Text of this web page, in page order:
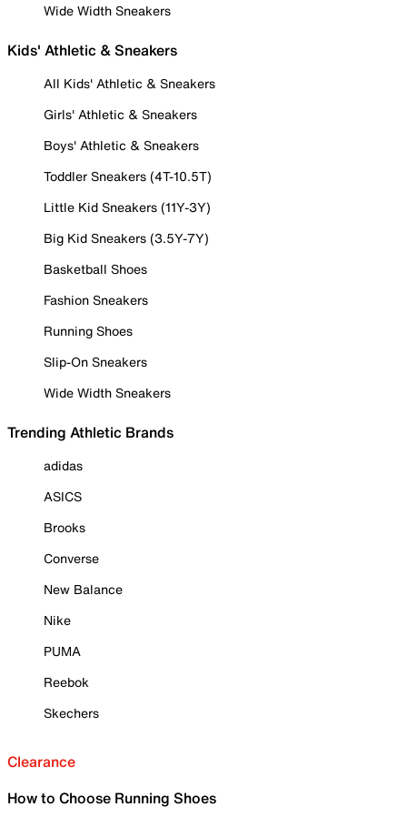
Wide Width Sneakers
Kids' Athletic & Sneakers
All Kids' Athletic & Sneakers
Girls' Athletic & Sneakers
Boys' Athletic & Sneakers
Toddler Sneakers (4T-10.5T)
Little Kid Sneakers (11Y-3Y)
Big Kid Sneakers (3.5Y-7Y)
Basketball Shoes
Fashion Sneakers
Running Shoes
Slip-On Sneakers
Wide Width Sneakers
Trending Athletic Brands
adidas
ASICS
Brooks
Converse
New Balance
Nike
PUMA
Reebok
Skechers
Clearance
How to Choose Running Shoes